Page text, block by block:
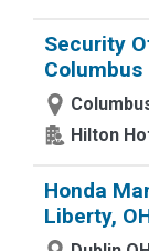
Security
Columbus
Hilton
Honda
Liberty,